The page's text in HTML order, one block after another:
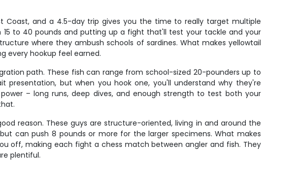
and a 4.5-day trip gives you the time to really target multiple
to 40 pounds and putting up a fight that'll test your tackle and your
where they ambush schools of sardines. What makes yellowtail
every hookup feel earned.
path. These fish can range from school-sized 20-pounders up to
but when you hook one, you'll understand why they're
– long runs, deep dives, and enough strength to test both your
reason. These guys are structure-oriented, living in and around the
can push 8 pounds or more for the larger specimens. What makes
off, making each fight a chess match between angler and fish. They
plentiful.